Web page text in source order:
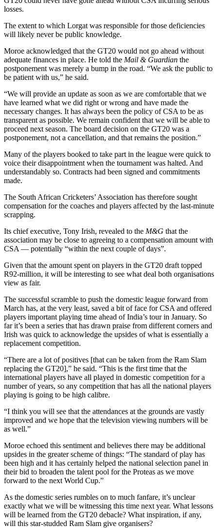
losses.
The extent to which Lorgat was responsible for those deficiencies
will likely never be public knowledge.
Moroe acknowledged that the GT20 would not go ahead without
adequate finances in place. He told the Mail & Guardian the
postponement was merely a bump in the road. “We ask the public to
be patient with us,” he said.
“We will provide an update as soon as we are comfortable that we
have learned what we did right or wrong and have made the
necessary changes. It has always been the policy of CSA to be as
transparent as possible. We remain confident that we will be able to
proceed next season. The board decision on the GT20 was a
postponement, not a cancellation, and that remains the position.”
Many of the players booked to take part in the league were quick to
voice their disappointment when the tournament was halted. And
understandably so. Contracts had been signed and commitments
made.
The South African Cricketers’ Association has therefore sought
compensation for the coaches and players affected by the last-minute
scrapping.
Its chief executive, Tony Irish, revealed to the M&G that the
association may be close to agreeing to a compensation amount with
CSA — potentially “within the next couple of days”.
Given that the amount spent on players in the GT20 draft topped
R92‑million, it will be interesting to see what deal both organisations
view as fair.
The successful scramble to push the domestic league forward from
March has, at the very least, saved a bit of face for CSA and offered
players important playing time ahead of India’s tour in January. So
far it’s been a series that has drawn praise from different corners and
Irish was quick to acknowledge the upsides of what is essentially a
replacement competition.
“There are a lot of positives [that can be taken from the Ram Slam
replacing the GT20],” he said. “This is the first time that the
international players have all played in domestic competition for a
number of years, so any competition that has all the national players
playing is going to be high calibre.
“I think you will see that the attendances at the grounds are vastly
improved and we hope that the television viewing numbers will be
as well.”
Moroe echoed this sentiment and believes there may be additional
upsides in the greater scheme of things: “The standard of play has
been high and it has certainly helped the national selection panel in
their bid to broaden the talent pool for the Proteas as we move
forward to the next World Cup.”
As the domestic series rumbles on to much fanfare, it’s unclear
exactly what we will be witnessing this time next year. What lessons
will be learned from the GT20 debacle? What inspiration, if any,
will this star-studded Ram Slam give organisers?